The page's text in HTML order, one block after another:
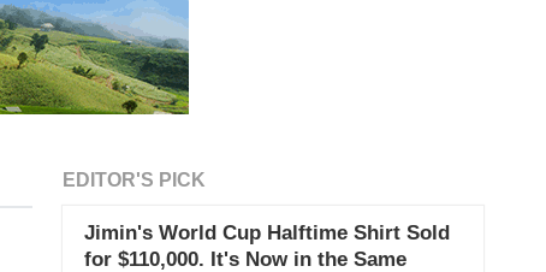
EDITOR'S PICK
Jimin's World Cup Halftime Shirt Sold
for $110,000. It's Now in the Same